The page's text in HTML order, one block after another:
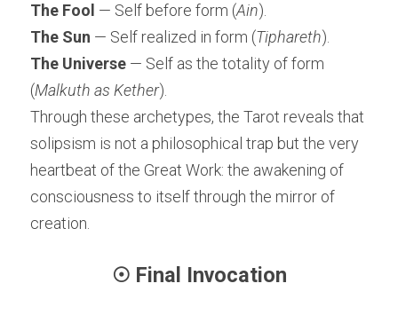
The Fool — Self before form (Ain).
The Sun — Self realized in form (Tiphareth).
The Universe — Self as the totality of form
(Malkuth as Kether).
Through these archetypes, the Tarot reveals that
solipsism is not a philosophical trap but the very
heartbeat of the Great Work: the awakening of
consciousness to itself through the mirror of
creation.
☉ Final Invocation